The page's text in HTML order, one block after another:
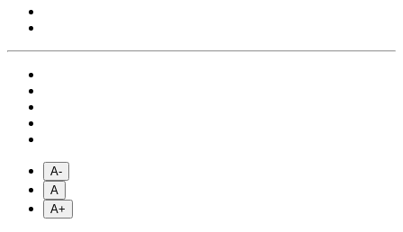
A-
A
A+